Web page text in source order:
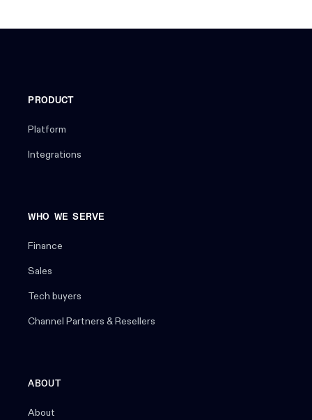
PRODUCT
Platform
Integrations
WHO WE SERVE
Finance
Sales
Tech buyers
Channel Partners & Resellers
ABOUT
About